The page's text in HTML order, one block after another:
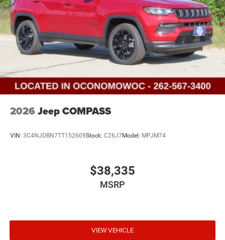
2026 Jeep COMPASS
VIN: 3C4NJDBN7TT152609Stock: C26J7Model: MPJM74
$38,335
MSRP
VIEW VEHICLE